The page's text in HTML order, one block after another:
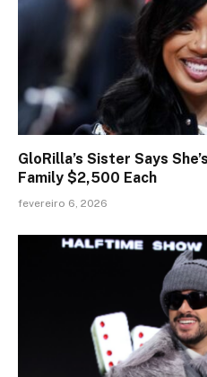
GloRilla’s Sister Says
Family $2,500 Each
fevereiro 6, 2026